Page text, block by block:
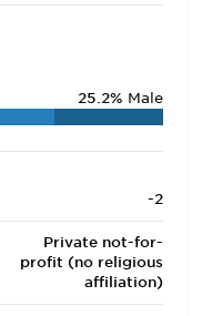
25.2% Male
-2
Private not-for-
profit (no religious
affiliation)